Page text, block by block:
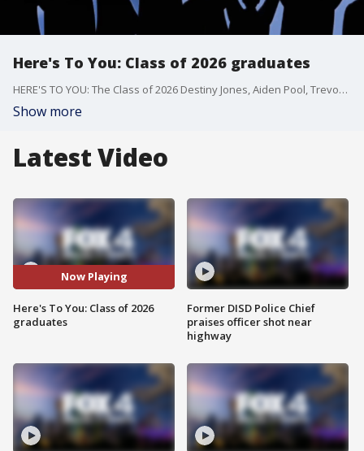
Here's To You: Class of 2026 graduates
HERE'S TO YOU: The Class of 2026 Destiny Jones, Aiden Pool, Trevon Taylor, Dawson Nevins, Caroline Loomis, Clayton Reining, Samantha Aguirre, Sergio Aguirre, Michaela Carter, Carter Denney, Ava Herrera
Show more
Latest Video
Now Playing
Here's To You: Class of 2026
graduates
Former DISD Police Chief
praises officer shot near
highway